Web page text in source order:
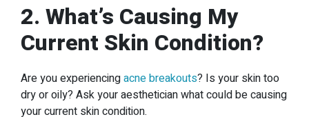
2. What’s Causing My
Current Skin Condition?
Are you experiencingacne breakouts? Is your skin too
dry or oily? Ask your aesthetician what could be causing
your current skin condition.